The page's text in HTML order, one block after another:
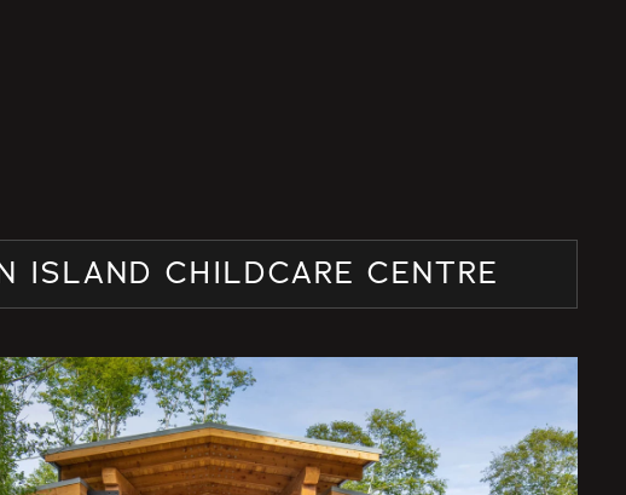
ISLAND CHILDCARE CENTRE